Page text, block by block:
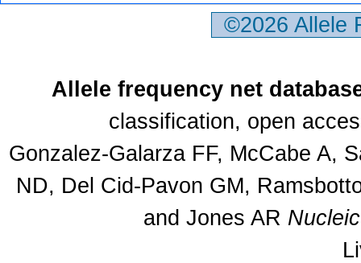
©2026
Allele frequency net
classification, open
Gonzalez-Galarza FF, McCabe A,
ND, Del Cid-Pavon GM,
and Jones AR